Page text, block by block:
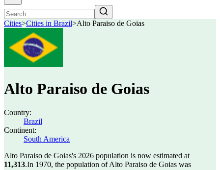
Cities>Cities in Brazil>Alto Paraiso de Goias
Alto Paraiso de Goias
Country:
Brazil
Continent:
South America
Alto Paraiso de Goias's 2026 population is now estimated at
11,313.In 1970, the population of Alto Paraiso de Goias was